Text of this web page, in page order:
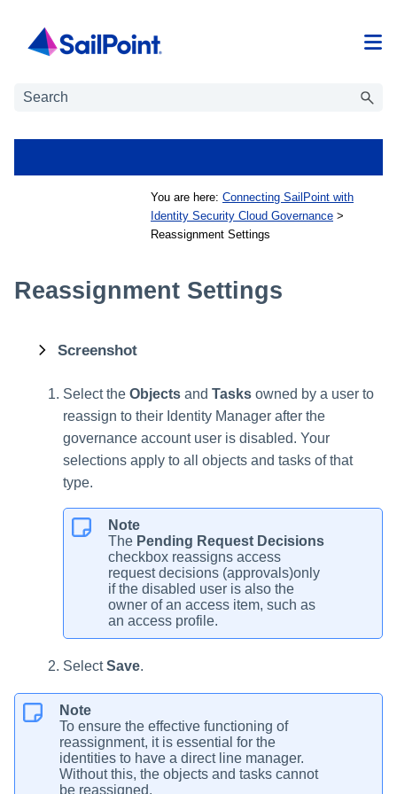
You are here: Connecting SailPoint with
Identity Security Cloud Governance >
Reassignment Settings
Reassignment Settings
Screenshot
Select the Objects and Tasks owned by a user to
reassign to their Identity Manager after the
governance account user is disabled. Your
selections apply to all objects and tasks of that
type.
Note
The Pending Request Decisions
checkbox reassigns access
request decisions (approvals)only
if the disabled user is also the
owner of an access item, such as
an access profile.
SelectSave.
Note
To ensure the effective functioning of
reassignment, it is essential for the
identities to have a direct line manager.
Without this, the objects and tasks cannot
be reassigned.